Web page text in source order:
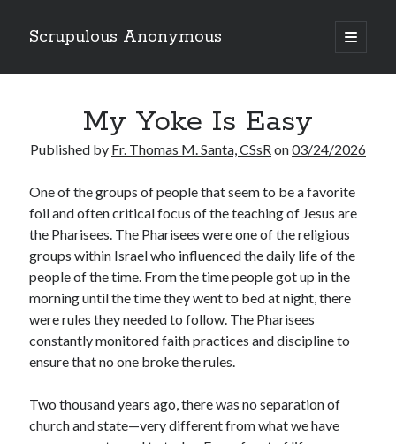
Scrupulous Anonymous
open
primary
Sidebar
Copyright 2026
Liguori Publications
A Ministry of the Redemptorists
Recently Published
Scrupulosity is a THIEF!
Fully Alive Through Our Senses
My Yoke Is Easy
Published by Fr. Thomas M. Santa, CSsRon03/24/2026
One of the groups of people that seem to be a favorite
foil and often critical focus of the teaching of Jesus are
the Pharisees. The Pharisees were one of the religious
groups within Israel who influenced the daily life of the
people of the time. From the time people got up in the
morning until the time they went to bed at night, there
were rules they needed to follow. The Pharisees
constantly monitored faith practices and discipline to
ensure that no one broke the rules.
Two thousand years ago, there was no separation of
church and state—very different from what we have